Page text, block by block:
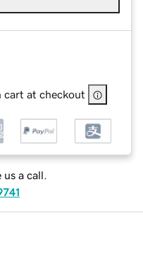
cart at checkout
us a call.